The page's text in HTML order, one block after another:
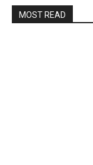
MOST READ